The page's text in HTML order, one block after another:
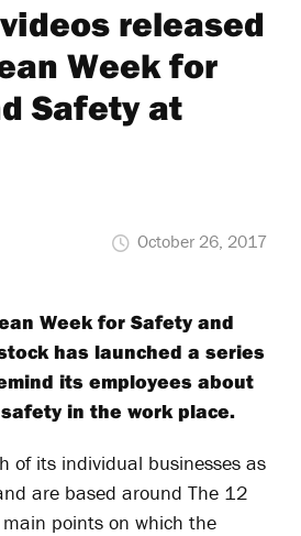
released
Week for
Safety at
October 26, 2017
Week for Safety and
has launched a series
its employees about
in the work place.
of its individual businesses as
are based around The 12
points on which the